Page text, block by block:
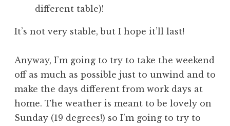
different table)!
It’s not very stable, but I hope it’ll last!
Anyway, I’m going to try to take the weekend
off as much as possible just to unwind and to
make the days different from work days at
home. The weather is meant to be lovely on
Sunday (19 degrees!) so I’m going to try to